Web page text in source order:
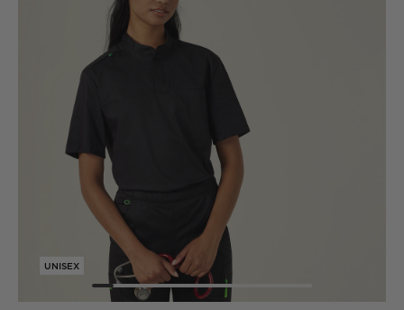
UNISEX